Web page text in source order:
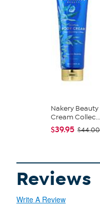
Nakery
Cream Collec...
$39.95 $44.00
Reviews
Write A Review